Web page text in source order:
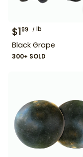
$199 lb
Black Grape
300+ SOLD